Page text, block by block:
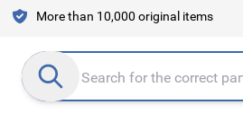
More than 10,000 original items
Search entire store here...